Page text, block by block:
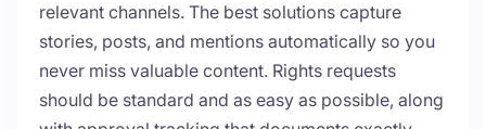
relevant channels. The best solutions capture
stories, posts, and mentions automatically so you
never miss valuable content. Rights requests
should be standard and as easy as possible, along